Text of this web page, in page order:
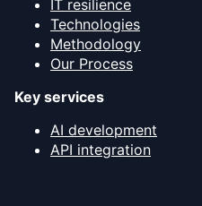
IT resilience
Technologies
Methodology
Our Process
Key services
AI development
API integration